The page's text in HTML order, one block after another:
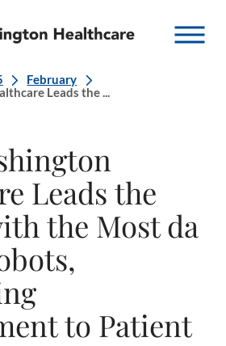
February
Leads the ...
Leads the
the Most da
to Patient